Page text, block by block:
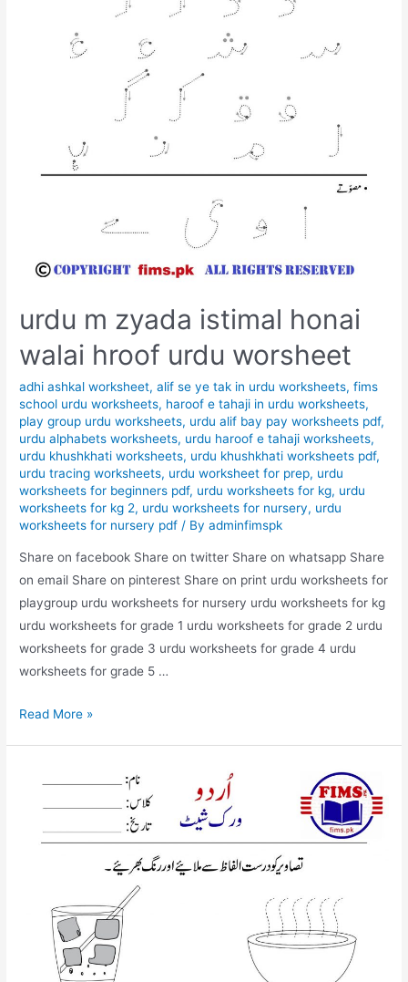
urdu m zyada istimal honai
walai hroof urdu worsheet
adhi ashkal worksheet,alif se ye tak in urdu worksheets,fims
school urdu worksheets, haroof e tahaji in urdu worksheets,
play group urdu worksheets, urdu alif bay pay worksheets pdf,
urdu alphabets worksheets, urdu haroof e tahaji worksheets,
urdu khushkhati worksheets, urdu khushkhati worksheets pdf,
urdu tracing worksheets, urdu worksheet for prep, urdu
worksheets for beginners pdf, urdu worksheets for kg, urdu
worksheets for kg 2, urdu worksheets for nursery, urdu
worksheets for nursery pdf / Byadminfimspk
Share on facebook Share on twitter Share on whatsapp Share
on email Share on pinterest Share on print urdu worksheets for
playgroup urdu worksheets for nursery urdu worksheets for kg
urdu worksheets for grade 1 urdu worksheets for grade 2 urdu
worksheets for grade 3 urdu worksheets for grade 4 urdu
worksheets for grade 5 …
urdu
istimal
honai
Read More »